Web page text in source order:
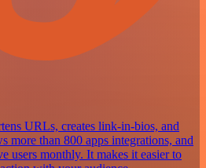
URLs, creates link-in-bios, and
more than 800 apps integrations, and
users monthly. It makes it easier to